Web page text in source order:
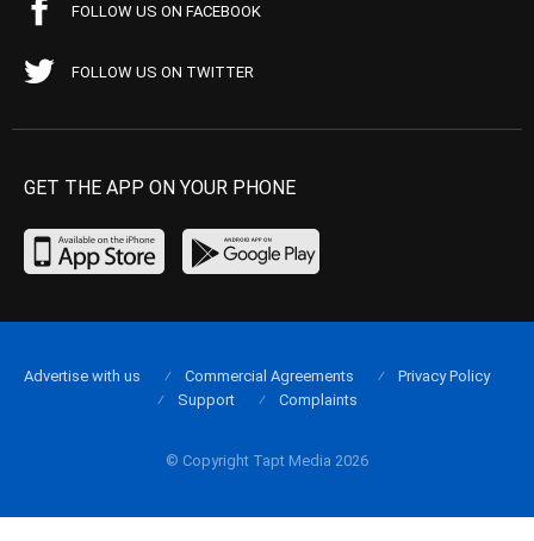
FOLLOW US ON FACEBOOK
FOLLOW US ON TWITTER
GET THE APP ON YOUR PHONE
© Copyright Tapt Media 2026
Advertise with us Commercial Agreements
Privacy Policy
Support
Complaints